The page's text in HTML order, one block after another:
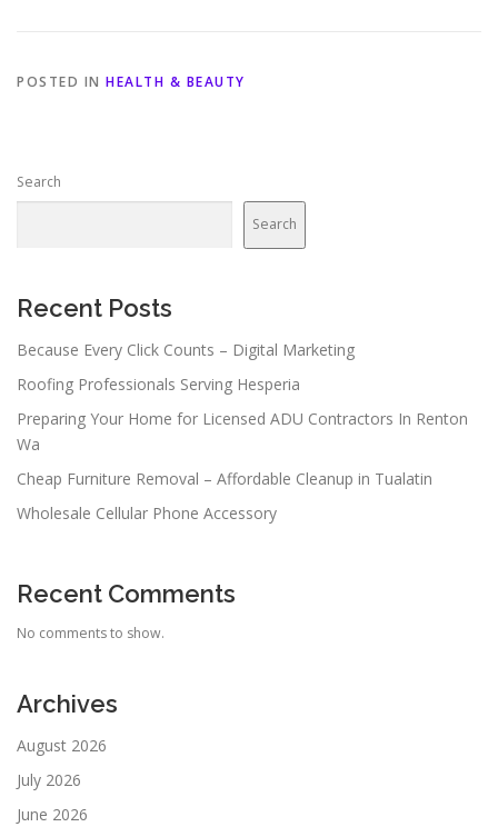
POSTED IN HEALTH & BEAUTY
Search
Search
Recent Posts
Because Every Click Counts – Digital Marketing
Roofing Professionals Serving Hesperia
Preparing Your Home for Licensed ADU Contractors In Renton
Wa
Cheap Furniture Removal – Affordable Cleanup in Tualatin
Wholesale Cellular Phone Accessory
Recent Comments
No comments to show.
Archives
August 2026
July 2026
June 2026